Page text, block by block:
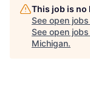
This job is
See open
See open
Michigan.